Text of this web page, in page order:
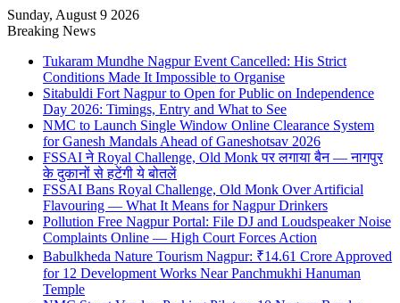
Sunday, August 9 2026
Breaking News
Tukaram Mundhe Nagpur Event Cancelled: His Strict
Conditions Made It Impossible to Organise
Sitabuldi Fort Nagpur to Open for Public on Independence
Day 2026: Timings, Entry and What to See
NMC to Launch Single Window Online Clearance System
for Ganesh Mandals Ahead of Ganeshotsav 2026
FSSAI ने Royal Challenge, Old Monk पर लगाया बैन — नागपुर
के दुकानों से हटेंगी ये बोतलें
FSSAI Bans Royal Challenge, Old Monk Over Artificial
Flavouring — What It Means for Nagpur Drinkers
Pollution Free Nagpur Portal: File DJ and Loudspeaker Noise
Complaints Online — High Court Forces Action
Babulkheda Nature Tourism Nagpur: ₹14.61 Crore Approved
for 12 Development Works Near Panchmukhi Hanuman
Temple